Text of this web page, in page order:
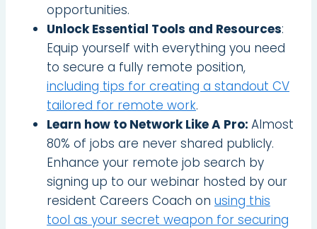
opportunities.
Unlock Essential Tools and Resources:
Equip yourself with everything you need
to secure a fully remote position,
including tips for creating a standout CV
tailored for remote work.
Learn how to Network Like A Pro: Almost
80% of jobs are never shared publicly.
Enhance your remote job search by
signing up to our webinar hosted by our
resident Careers Coach on using this
tool as your secret weapon for securing